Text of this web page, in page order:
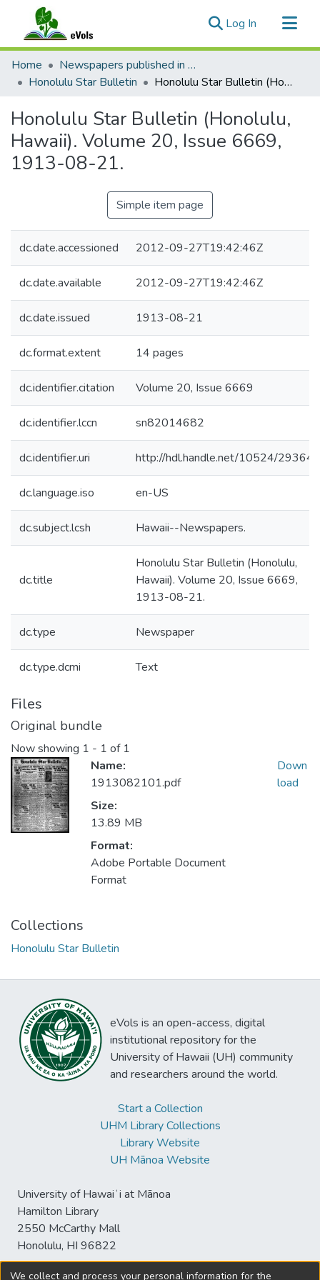
Log In (current)
Communities & Collections
All of eVols
Home
Newspapers published in English in Hawaii, 1862-1923
Honolulu Star Bulletin
Honolulu Star Bulletin (Honolulu, Hawaii). Volume 20, Issue 6669, 1913-08-21.
Honolulu Star Bulletin (Honolulu,
Hawaii). Volume 20, Issue 6669,
1913-08-21.
Simple item page
dc.date.accessioned 2012-09-27T19:42:46Z
dc.date.available 2012-09-27T19:42:46Z
dc.date.issued 1913-08-21
dc.format.extent 14 pages
dc.identifier.citation Volume 20, Issue 6669
dc.identifier.lccn sn82014682
dc.identifier.uri http://hdl.handle.net/10524/29364
dc.language.iso en-US
dc.subject.lcsh Hawaii--Newspapers.
dc.title
Honolulu Star Bulletin (Honolulu,
Hawaii). Volume 20, Issue 6669,
1913-08-21.
dc.type Newspaper
dc.type.dcmi Text
Files
Original bundle
Now showing 1 - 1 of 1
Name:
1913082101.pdf
Size:
13.89 MB
Format:
Adobe Portable Document
Format
Down
load
Collections
Honolulu Star Bulletin
eVols is an open-access, digital
institutional repository for the
University of Hawaii (UH) community
and researchers around the world.
Start a Collection
UHM Library Collections
Library Website
UH Mānoa Website
University of Hawaiʻi at Mānoa
Hamilton Library
2550 McCarthy Mall
Honolulu, HI 96822
We collect and process your personal information for the